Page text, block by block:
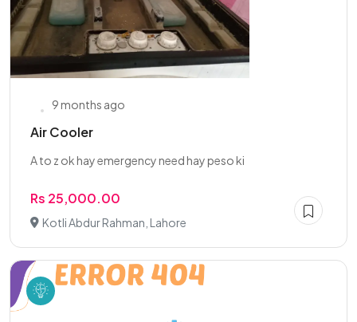
9 months ago
Air Cooler
A to z ok hay emergency need hay peso ki
Rs 25,000.00
Kotli Abdur Rahman, Lahore